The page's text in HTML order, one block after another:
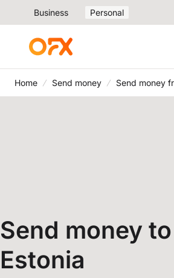
Business Personal
Home Send money Send money
Send money
Estonia